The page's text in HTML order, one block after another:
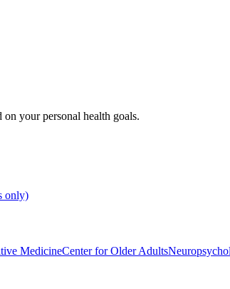
your personal health goals.
only)
MedicineCenter for Older Adults